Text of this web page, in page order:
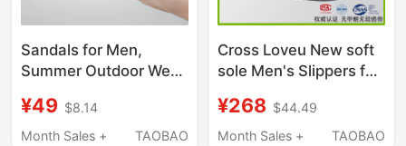
Sandals for Men,
Summer Outdoor Wear,
Dual-Use, Soft Sole,
Non-Slip, Embroidered
¥49 $8.14
Month Sales +
TAOBAO
Cross Loveu New soft
sole Men's Slippers for
Slip Trendy Sports
Sandals, Thick-Soled
¥268 $44.49
Month Sales +
TAOBAO